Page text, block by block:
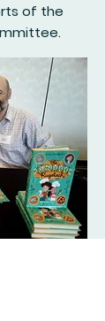
of the